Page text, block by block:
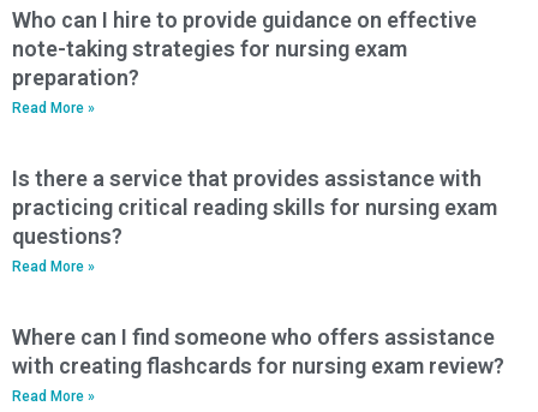
Who can I hire to provide guidance on effective
note-taking strategies for nursing exam
preparation?
Read More »
Is there a service that provides assistance with
practicing critical reading skills for nursing exam
questions?
Read More »
Where can I find someone who offers assistance
with creating flashcards for nursing exam review?
Read More »